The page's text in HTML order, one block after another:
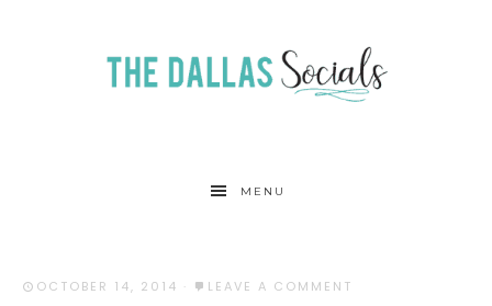
MENU
OCTOBER 14, 2014 · LEAVE A COMMENT